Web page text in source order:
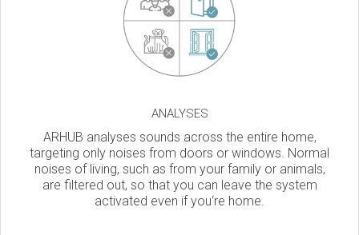
ANALYSES
ARHUB analyses sounds across the entire home,
targeting only noises from doors or windows. Normal
noises of living, such as from your family or animals,
are filtered out, so that you can leave the system
activated even if you‘re home.